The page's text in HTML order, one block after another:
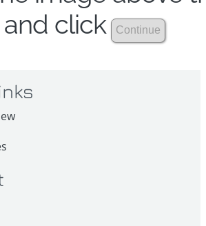
click